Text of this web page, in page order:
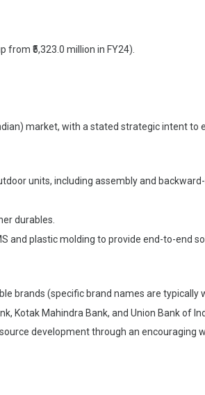
from ₹5,323.0 million in FY24).
market, with a stated strategic intent to
units, including assembly and
durables.
and plastic molding to provide end-to-end
brands (specific brand names are
Kotak Mahindra Bank, and Union Bank of
development through an